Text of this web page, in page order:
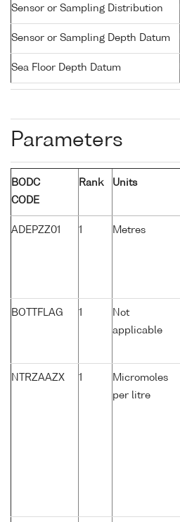
Sensor or Sampling Distribution
Sensor or Sampling Depth Datum
Sea Floor Depth Datum
Parameters
BODC
CODE
Rank Units
ADEPZZ01 1 Metres
BOTTFLAG 1
Not
applicable
NTRZAAZX 1
Micromoles
per litre